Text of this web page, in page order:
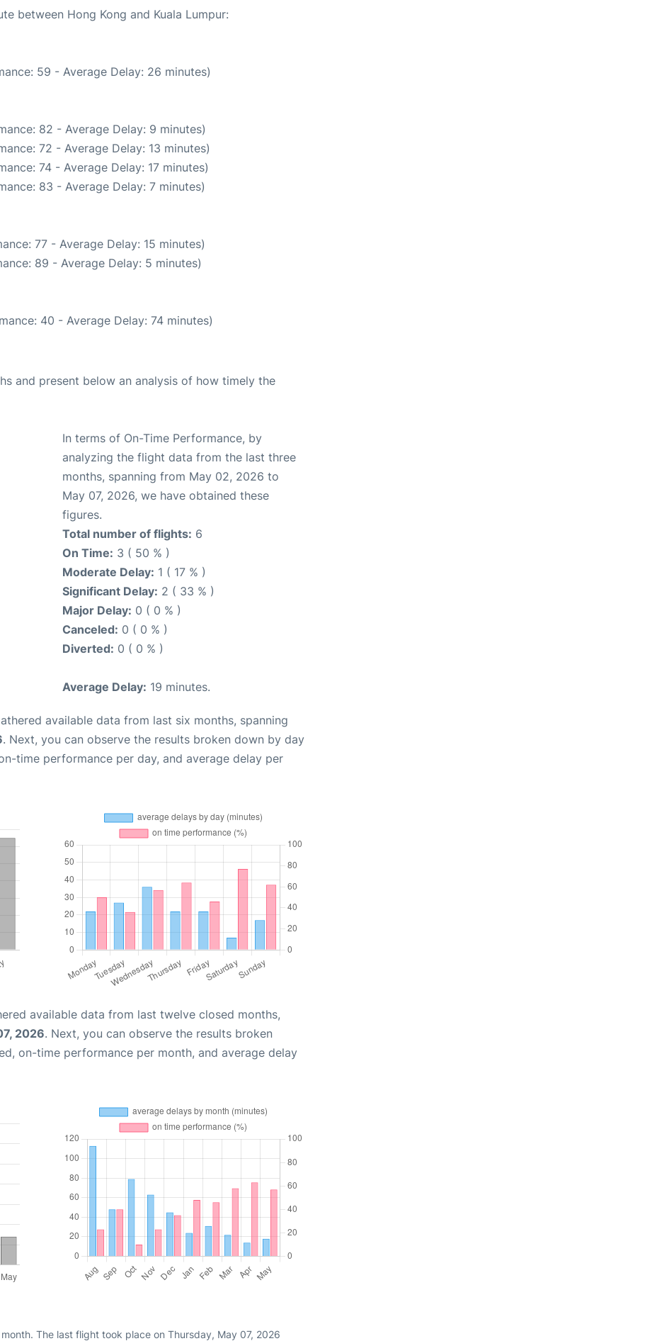
between Hong Kong and Kuala Lumpur:
59 - Average Delay: 26 minutes)
82 - Average Delay: 9 minutes)
72 - Average Delay: 13 minutes)
74 - Average Delay: 17 minutes)
83 - Average Delay: 7 minutes)
77 - Average Delay: 15 minutes)
89 - Average Delay: 5 minutes)
40 - Average Delay: 74 minutes)
and present below an analysis of how timely the
In terms of On-Time Performance, by
analyzing the flight data from the last three
months, spanning from May 02, 2026 to
May 07, 2026, we have obtained these
figures.
Total number of flights: 6
On Time: 3 ( 50 % )
Moderate Delay: 1 ( 17 % )
Significant Delay: 2 ( 33 % )
Major Delay: 0 ( 0 % )
Canceled: 0 ( 0 % )
Diverted: 0 ( 0 % )
Average Delay: 19 minutes.
available data from last six months, spanning
. Next, you can observe the results broken down by day
time performance per day, and average delay per
available data from last twelve closed months,
2026. Next, you can observe the results broken
on-time performance per month, and average delay
The last flight took place on Thursday, May 07, 2026